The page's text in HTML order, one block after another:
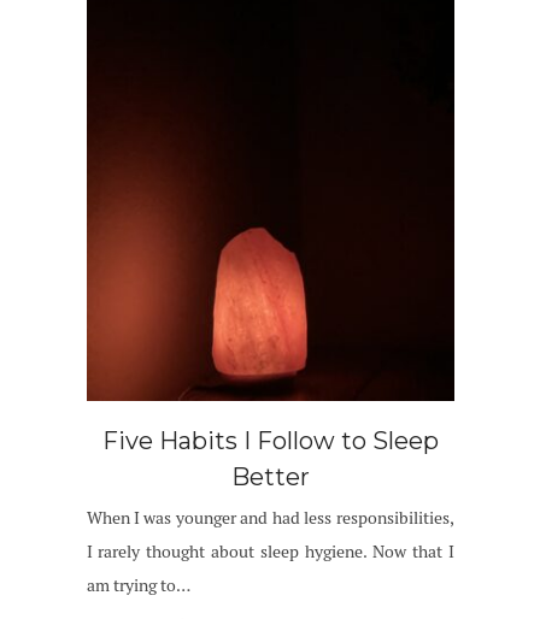
Five Habits I Follow to Sleep
Better
When I was younger and had less responsibilities,
I rarely thought about sleep hygiene. Now that I
am trying to…